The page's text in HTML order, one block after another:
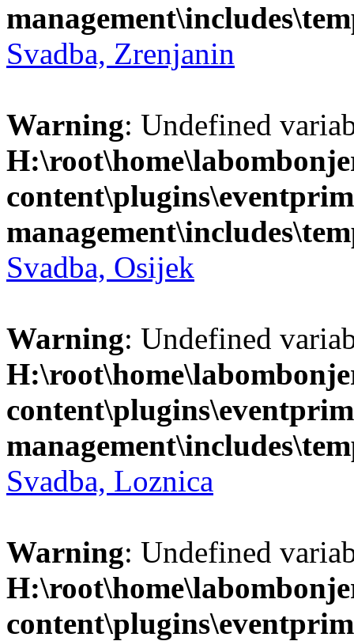
Svadba, Zrenjanin
Warning: Undefined
Svadba, Osijek
Warning: Undefined
Svadba, Loznica
Warning: Undefined